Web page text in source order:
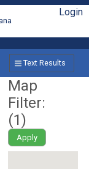
Login
Text Results
Map
Filter:
(1)
Apply